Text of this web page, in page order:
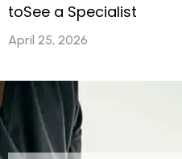
toSee a Specialist
April 25, 2026